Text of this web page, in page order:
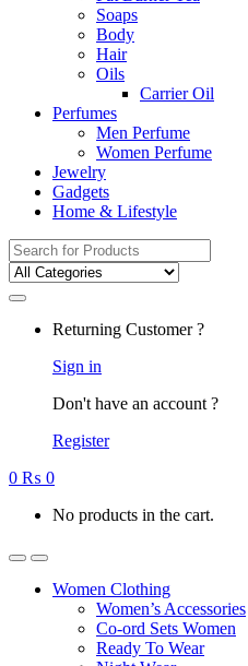
Soaps
Body
Hair
Oils
Carrier Oil
Perfumes
Men Perfume
Women Perfume
Jewelry
Gadgets
Home & Lifestyle
Search
for:
Returning Customer ?
Sign in
Don't have an account ?
Register
0 ₨ 0
No products in the cart.
Women Clothing
Women’s Accessories
Co-ord Sets Women
Ready To Wear